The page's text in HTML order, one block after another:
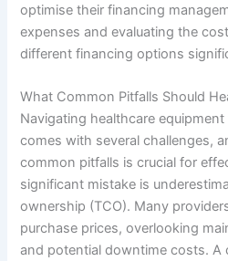
optimise their financing
expenses and evaluating the
different financing options
What Common Pitfalls Should
Navigating healthcare
comes with several challenges,
common pitfalls is crucial for
significant mistake is
ownership (TCO). Many
purchase prices, overlooking
and potential downtime costs. A